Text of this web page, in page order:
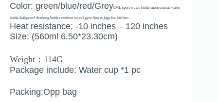
Color: green/blue/red/Grey0ML sport water bottle motivational water
bottle leakproof drinking bottles outdoor travel gym fitness jugs for kitchen
Heat resistance: -10 inches – 120 inches
Size: (560ml 6.50*23.30cm)
Weight：114G
Package include: Water cup *1 pc
Packing:Opp bag